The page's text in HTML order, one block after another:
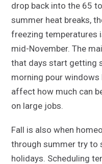
drop back into the 65
summer heat breaks,
freezing temperatures
mid-November. The
that days start getting
morning pour windows
affect how much can
on large jobs.
Fall is also when
through summer try to
holidays. Scheduling